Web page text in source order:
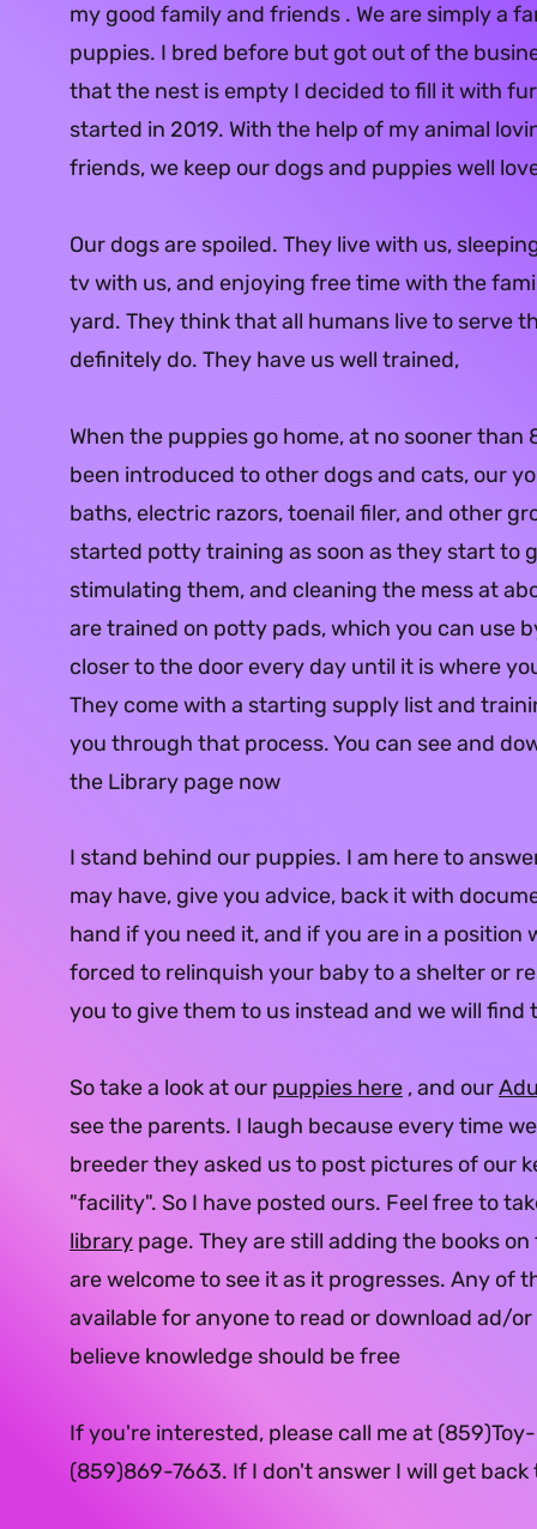
my good family and friends . We are simply a
puppies. I bred before but got out of the
that the nest is empty I decided to fill it with
started in 2019. With the help of my animal
friends, we keep our dogs and puppies well
Our dogs are spoiled. They live with us,
tv with us, and enjoying free time with the
yard. They think that all humans live to serve
definitely do. They have us well trained,
When the puppies go home, at no sooner than
been introduced to other dogs and cats, our
baths, electric razors, toenail filer, and other
started potty training as soon as they start to
stimulating them, and cleaning the mess at
are trained on potty pads, which you can use
closer to the door every day until it is where
They come with a starting supply list and
you through that process. You can see and
the Library page now
I stand behind our puppies. I am here to
may have, give you advice, back it with
hand if you need it, and if you are in a position
forced to relinquish your baby to a shelter or
you to give them to us instead and we will find
So take a look at our puppies here , and our
see the parents. I laugh because every time
breeder they asked us to post pictures of our
"facility". So I have posted ours. Feel free to
library page. They are still adding the books
are welcome to see it as it progresses. Any of
available for anyone to read or download ad/
believe knowledge should be free
If you're interested, please call me at
(859)869-7663. If I don't answer I will get